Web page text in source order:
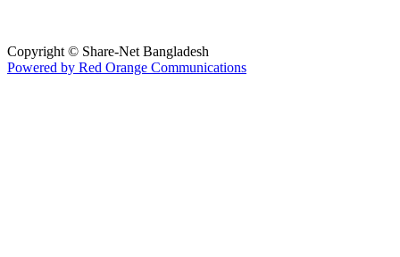
Copyright © Share-Net Bangladesh
Powered by Red Orange Communications